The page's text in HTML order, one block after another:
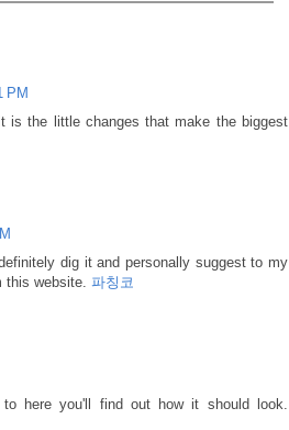
PM
is the little changes that make the biggest
dig it and personally suggest to my
this website. 파칭코
here you'll find out how it should look.